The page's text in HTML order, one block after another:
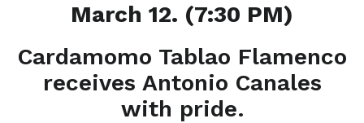
March 12. (7:30 PM)
Cardamomo Tablao Flamenco
receives Antonio Canales
with pride.